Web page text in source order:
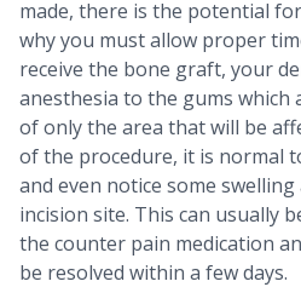
made, there is the potential
why you must allow proper
receive the bone graft, your
anesthesia to the gums
of only the area that will be
of the procedure, it is normal
and even notice some
incision site. This can usually
the counter pain medication
be resolved within a few days.